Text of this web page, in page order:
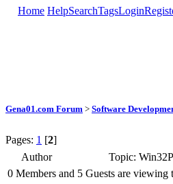
Home HelpSearchTagsLogin
Gena01.com Forum > Software
Pages: 1 [2]
Author
Topic:
0 Members and 5 Guests are viewing